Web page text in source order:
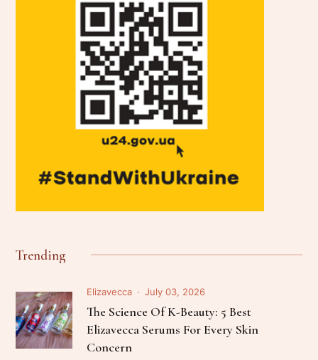
Trending
Elizavecca July 03, 2026
The Science Of K-Beauty: 5 Best
Elizavecca Serums For Every Skin
Concern